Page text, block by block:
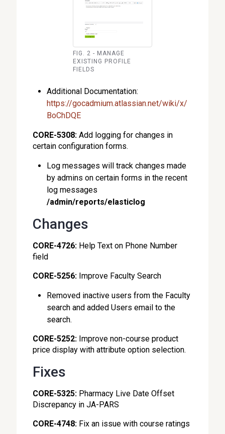
FIG. 2 - MANAGE
EXISTING PROFILE
FIELDS
Additional Documentation:
https://gocadmium.atlassian.net/wiki/x/
BoChDQE
CORE-5308: Add logging for changes in
certain configuration forms.
Log messages will track changes made
by admins on certain forms in the recent
log messages
/admin/reports/elasticlog
Changes
CORE-4726: Help Text on Phone Number
field
CORE-5256: Improve Faculty Search
Removed inactive users from the Faculty
search and added Users email to the
search.
CORE-5252: Improve non-course product
price display with attribute option selection.
Fixes
CORE-5325: Pharmacy Live Date Offset
Discrepancy in JA-PARS
CORE-4748: Fix an issue with course ratings